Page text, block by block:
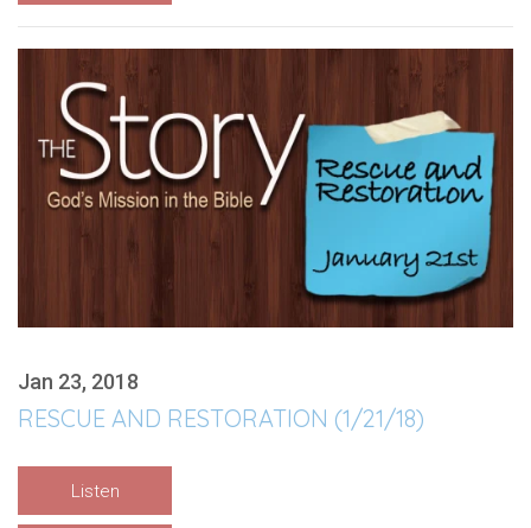
Jan 23, 2018
RESCUE AND RESTORATION (1/21/18)
Listen